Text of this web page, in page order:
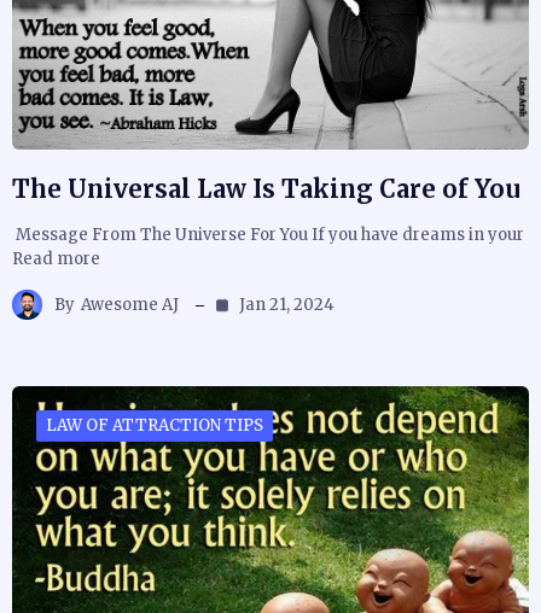
The Universal Law Is Taking Care of You
Message From The Universe For You If you have dreams in your
Read more
By Awesome AJ Jan 21, 2024
LAW OF ATTRACTION TIPS